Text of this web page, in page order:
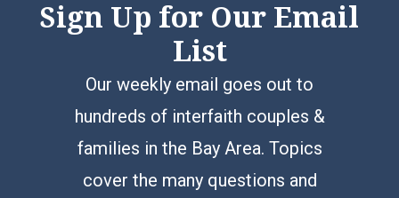
Sign Up for Our Email
List
Our weekly email goes out to
hundreds of interfaith couples &
families in the Bay Area. Topics
cover the many questions and